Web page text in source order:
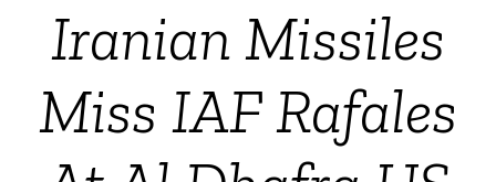
Iranian Missiles
Miss IAF Rafales